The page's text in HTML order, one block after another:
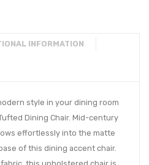
INFORMATION
style in your dining room
Dining Chair. Mid-century
effortlessly into the matte
of this dining accent chair.